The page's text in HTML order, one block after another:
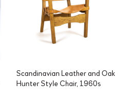
Scandinavian Leather and Oak
Hunter Style Chair, 1960s